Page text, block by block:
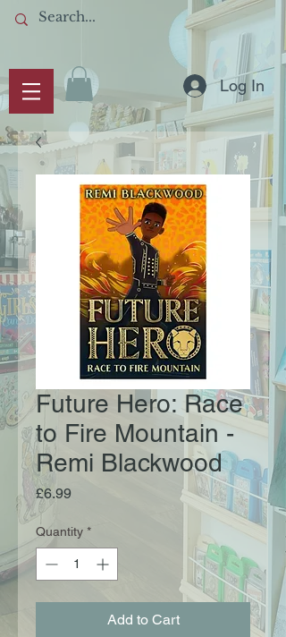
Log In
Future Hero: Race
to Fire Mountain -
Remi Blackwood
£6.99Price
Quantity *
Add to Cart